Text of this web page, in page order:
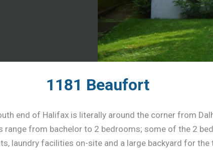
1181 Beaufort
end of Halifax is literally around the corner from
range from bachelor to 2 bedrooms; some of the 2
laundry facilities on-site and a large backyard for the